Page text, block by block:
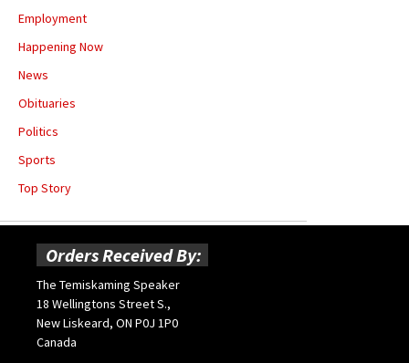
Employment
Happening Now
News
Obituaries
Politics
Sports
Top Story
Orders Received By:
The Temiskaming Speaker
18 Wellingtons Street S.,
New Liskeard, ON P0J 1P0
Canada